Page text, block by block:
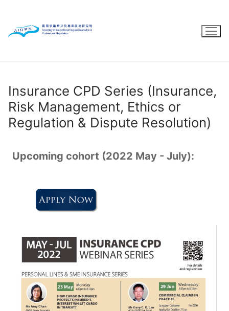
content
Insurance CPD Series (Insurance,
Risk Management, Ethics or
Regulation & Dispute Resolution)
Upcoming cohort (2022 May - July):